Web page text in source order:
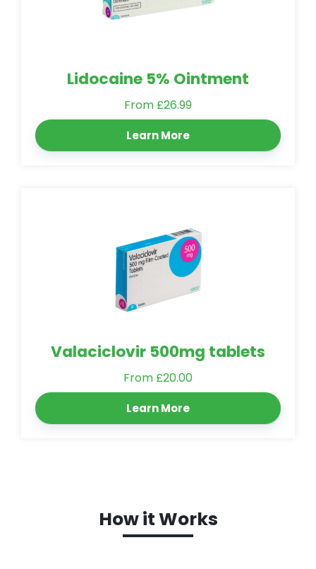
Lidocaine 5% Ointment
From £26.99
Learn More
Valaciclovir 500mg tablets
From £20.00
Learn More
How it Works